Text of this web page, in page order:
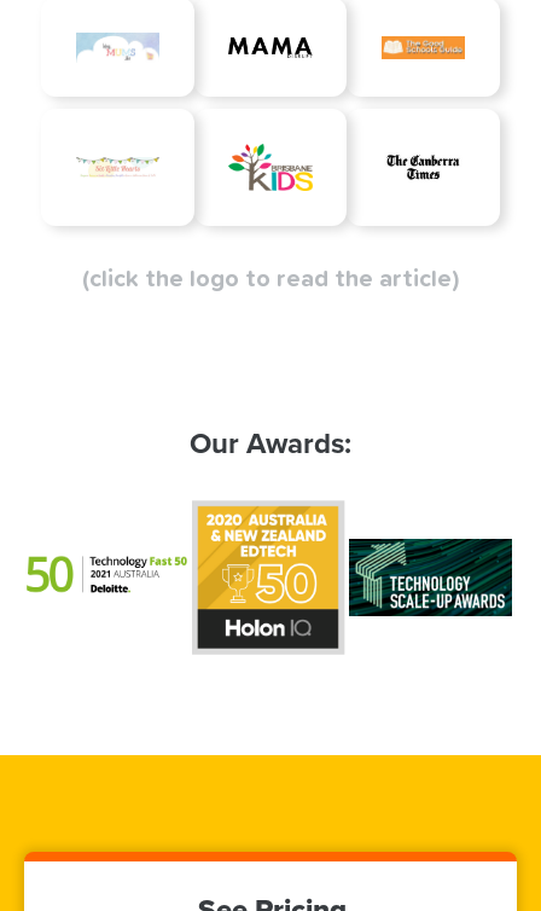
(click the logo to read the article)
Our Awards: